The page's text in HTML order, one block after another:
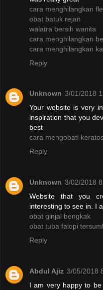
cara menghilangkan
obat batuk rejan
walatra bersih wanita
cara menghilangkan
cara menghilangkan
Reply
Unknown 3/01/2018
Your website is very
inspiration that you
best
cara mengobati
Reply
Unknown 3/02/2018
Website that you
interesting to see in. I
obat ginjal bengkak
obat tuba falopi
Reply
Abdul Ajiz 3/05/2018
I am very happy to